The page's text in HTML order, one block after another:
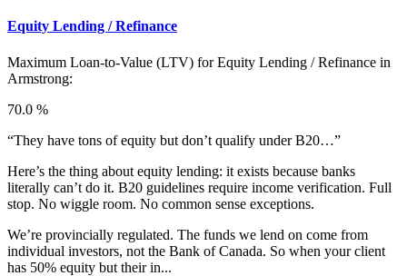
Equity Lending / Refinance
Maximum Loan-to-Value (LTV) forEquity Lending / Refinance in
Armstrong:
70.0 %
“They have tons of equity but don’t qualify under B20…”
Here’s the thing about equity lending: it exists because banks
literally can’t do it. B20 guidelines require income verification. Full
stop. No wiggle room. No common sense exceptions.
We’re provincially regulated. The funds we lend on come from
individual investors, not the Bank of Canada. So when your client
has 50% equity but their in...